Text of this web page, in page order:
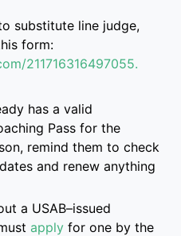
substitute line judge,
form:
211716316497055.
has a valid
Pass for the
remind them to check
and renew anything
a USAB–issued
apply for one by the